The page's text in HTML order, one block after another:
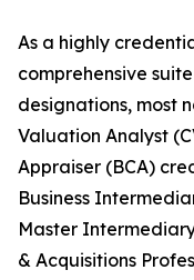
As a highly
comprehensive
designations, most
Valuation Analyst
Appraiser (BCA)
Business
Master
& Acquisitions